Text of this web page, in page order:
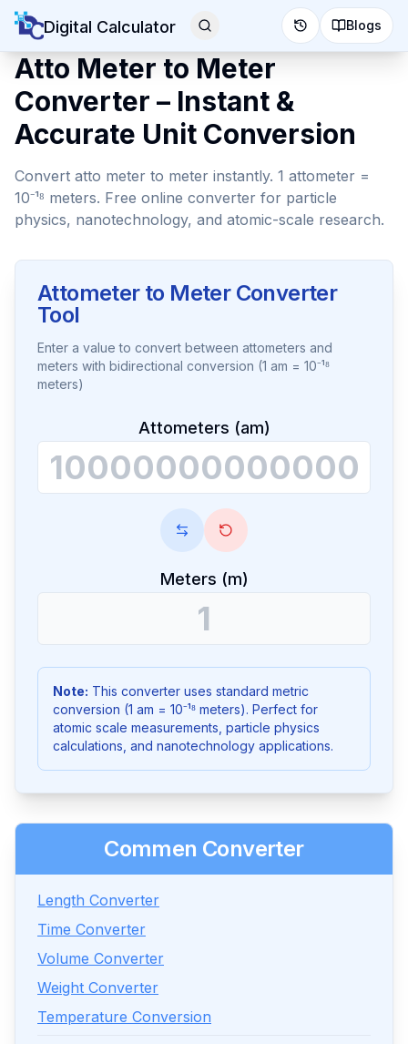
Digital Calculator Blogs
Atto Meter to Meter
Converter – Instant &
Accurate Unit Conversion
Convert atto meter to meter instantly. 1 attometer =
10⁻¹⁸ meters. Free online converter for particle
physics, nanotechnology, and atomic-scale research.
Attometer to Meter Converter
Tool
Enter a value to convert between attometers and
meters with bidirectional conversion (1 am = 10⁻¹⁸
meters)
Attometers (am)
Meters (m)
Note: This converter uses standard metric
conversion (1 am = 10⁻¹⁸ meters). Perfect for
atomic scale measurements, particle physics
calculations, and nanotechnology applications.
Commen Converter
Length Converter
Time Converter
Volume Converter
Weight Converter
Temperature Conversion